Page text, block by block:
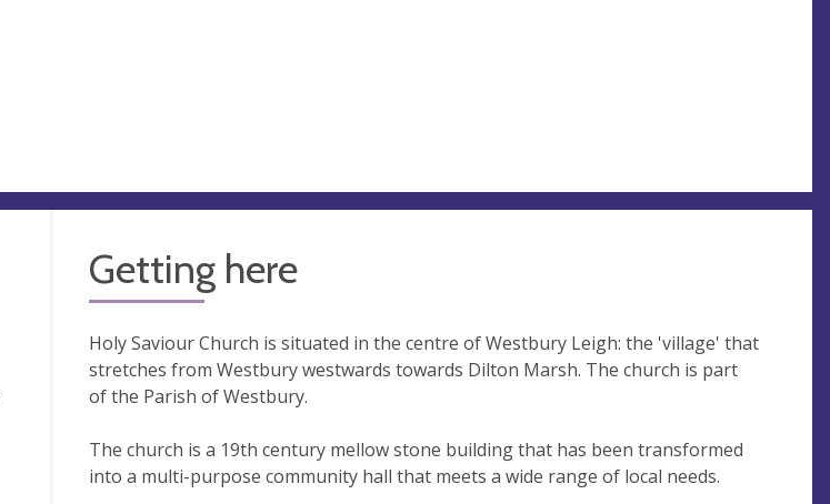
Getting here
Holy Saviour Church is situated in the centre of Westbury Leigh: the 'village' that
stretches from Westbury westwards towards Dilton Marsh. The church is part
of the Parish of Westbury.
The church is a 19th century mellow stone building that has been transformed
into a multi-purpose community hall that meets a wide range of local needs.